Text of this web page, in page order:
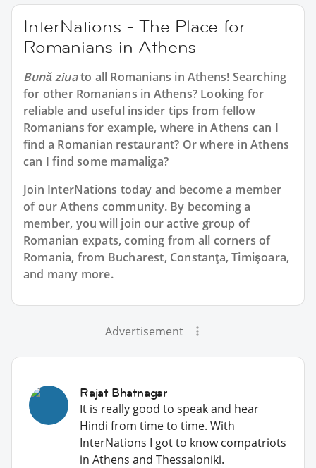
InterNations - The Place for
Romanians in Athens
Bună ziuato all Romanians in Athens! Searching
for other Romanians in Athens? Looking for
reliable and useful insider tips from fellow
Romanians for example, where in Athens can I
find a Romanian restaurant? Or where in Athens
can I find some mamaliga?
Join InterNations today and become a member
of our Athens community. By becoming a
member, you will join our active group of
Romanian expats, coming from all corners of
Romania, from Bucharest, Constanţa, Timişoara,
and many more.
Advertisement
Rajat Bhatnagar
It is really good to speak and hear
Hindi from time to time. With
InterNations I got to know compatriots
in Athens and Thessaloniki.